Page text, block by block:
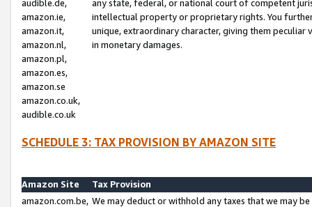
audible.de,
amazon.ie,
amazon.it,
amazon.nl,
amazon.pl,
amazon.es,
amazon.se
amazon.co.uk,
audible.co.uk
any state, federal, or national court of competent
intellectual property or proprietary rights. You
unique, extraordinary character, giving them
in monetary damages.
SCHEDULE 3: TAX PROVISION BY AMAZON SITE
Amazon Site
Tax Provision
amazon.com.be, We may deduct or withhold any taxes that we may